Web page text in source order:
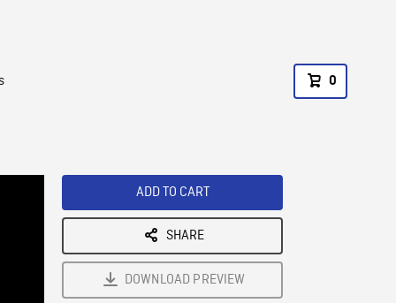
0
ADD TO CART
SHARE
DOWNLOAD PREVIEW